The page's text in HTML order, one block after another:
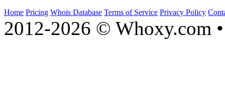
Home Pricing Whois Database Terms of Service Privacy Policy
2012-2026 © Whoxy.com